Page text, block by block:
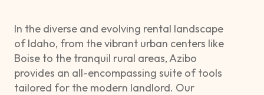
In the diverse and evolving rental landscape
of Idaho, from the vibrant urban centers like
Boise to the tranquil rural areas, Azibo
provides an all-encompassing suite of tools
tailored for the modern landlord. Our